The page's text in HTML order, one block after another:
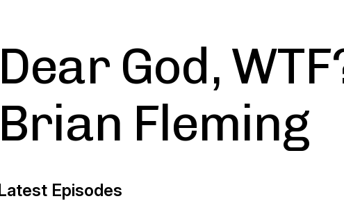
Dear God,
Brian Fleming
Episodes